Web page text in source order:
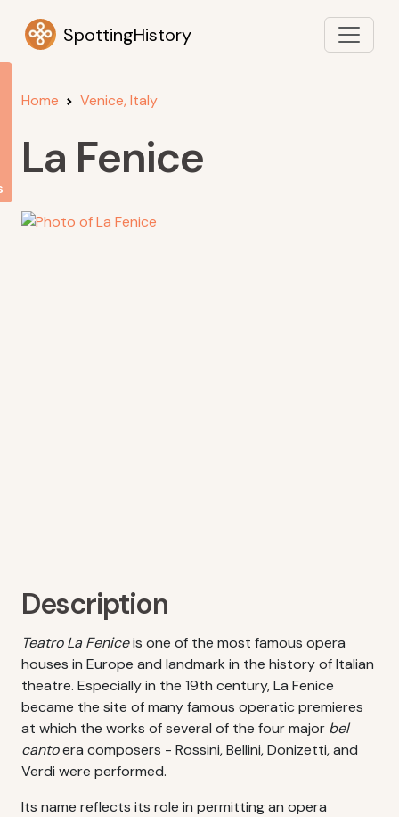
SpottingHistory
Home Venice, Italy
La Fenice
Description
Teatro La Feniceis one of the most famous opera
houses in Europe and landmark in the history of Italian
theatre. Especially in the 19th century, La Fenice
became the site of many famous operatic premieres
at which the works of several of the four major bel
cantoera composers - Rossini, Bellini, Donizetti, and
Verdi were performed.
Its name reflects its role in permitting an opera